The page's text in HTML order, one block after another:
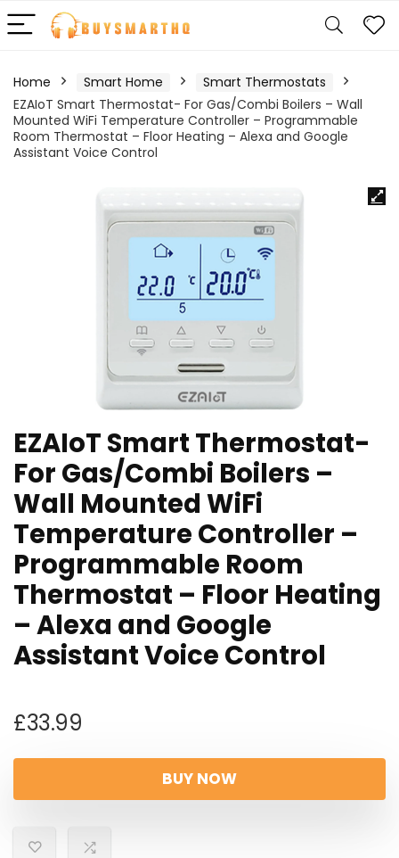
Home Smart Home
Smart Thermostats
EZAIoT Smart Thermostat- For Gas/Combi Boilers – Wall
Mounted WiFi Temperature Controller – Programmable
Room Thermostat – Floor Heating – Alexa and Google
Assistant Voice Control
EZAIoT Smart Thermostat-
For Gas/Combi Boilers –
Wall Mounted WiFi
Temperature Controller –
Programmable Room
Thermostat – Floor Heating
– Alexa and Google
Assistant Voice Control
£33.99
BUY NOW